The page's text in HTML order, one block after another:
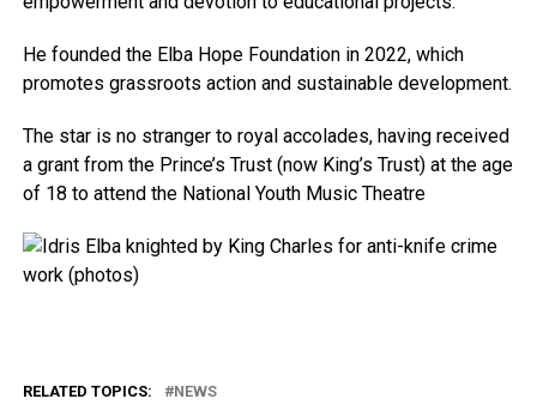
He founded the Elba Hope Foundation in 2022, which
promotes grassroots action and sustainable development.
The star is no stranger to royal accolades, having received
a grant from the Prince’s Trust (now King’s Trust) at the age
of 18 to attend the National Youth Music Theatre
RELATED TOPICS: NEWS